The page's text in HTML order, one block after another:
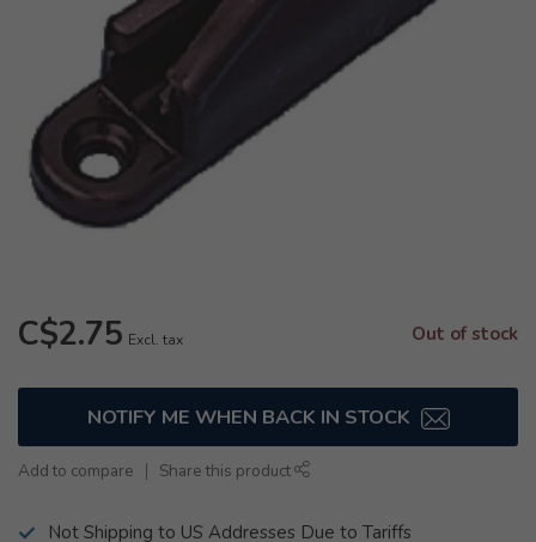
C$2.75 Excl. tax Out of stock
NOTIFY ME WHEN BACK IN STOCK
Add to compare Share this product
Not Shipping to US Addresses Due to Tariffs